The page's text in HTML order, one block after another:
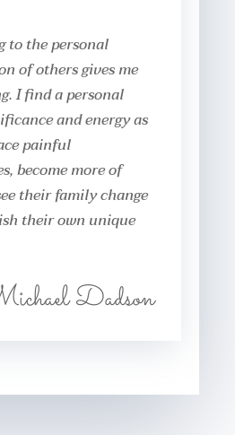
to the personal
of others gives me
I find a personal
and energy as
painful
become more of
their family change
their own unique
Dadson